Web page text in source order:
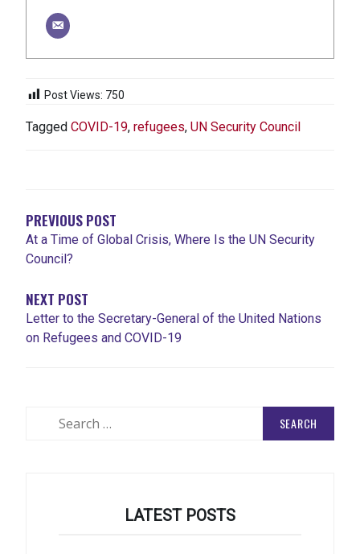
Post Views: 750
Tagged COVID-19, refugees, UN Security Council
PREVIOUS POST
At a Time of Global Crisis, Where Is the UN Security
Council?
NEXT POST
Letter to the Secretary-General of the United Nations
on Refugees and COVID-19
LATEST POSTS